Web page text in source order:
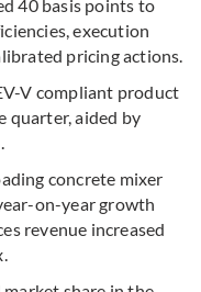
40 basis points to
execution
pricing actions.
V compliant product
quarter, aided by
concrete mixer
on-year growth
revenue increased